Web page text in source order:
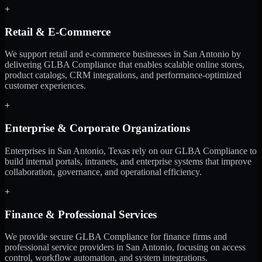
+
Retail & E-Commerce
We support retail and e-commerce businesses in San Antonio by
delivering GLBA Compliance that enables scalable online stores,
product catalogs, CRM integrations, and performance-optimized
customer experiences.
+
Enterprise & Corporate Organizations
Enterprises in San Antonio, Texas rely on our GLBA Compliance to
build internal portals, intranets, and enterprise systems that improve
collaboration, governance, and operational efficiency.
+
Finance & Professional Services
We provide secure GLBA Compliance for finance firms and
professional service providers in San Antonio, focusing on access
control, workflow automation, and system integrations.